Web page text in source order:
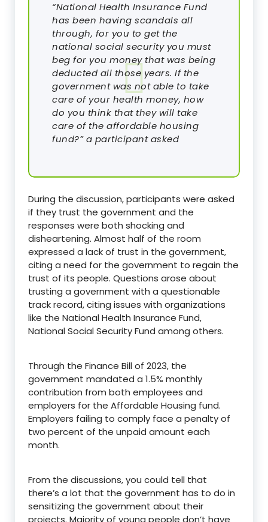
“National Health Insurance Fund
has been having scandals all
through, for you to get the
national social security you must
beg for you money that was being
deducted all those years. If the
government was not able to take
care of your health money, how
do you think that they will take
care of the affordable housing
fund?” a participant asked
During the discussion, participants were asked
if they trust the government and the
responses were both shocking and
disheartening. Almost half of the room
expressed a lack of trust in the government,
citing a need for the government to regain the
trust of its people. Questions arose about
trusting a government with a questionable
track record, citing issues with organizations
like the National Health Insurance Fund,
National Social Security Fund among others.
Through the Finance Bill of 2023, the
government mandated a 1.5% monthly
contribution from both employees and
employers for the Affordable Housing fund.
Employers failing to comply face a penalty of
two percent of the unpaid amount each
month.
From the discussions, you could tell that
there’s a lot that the government has to do in
sensitizing the government about their
projects. Majority of young people don’t have